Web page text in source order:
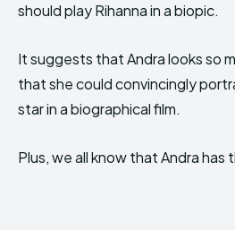
should play Rihanna in a biopic.
It suggests that Andra looks so
that she could convincingly
star in a biographical film.
Plus, we all know that Andra has